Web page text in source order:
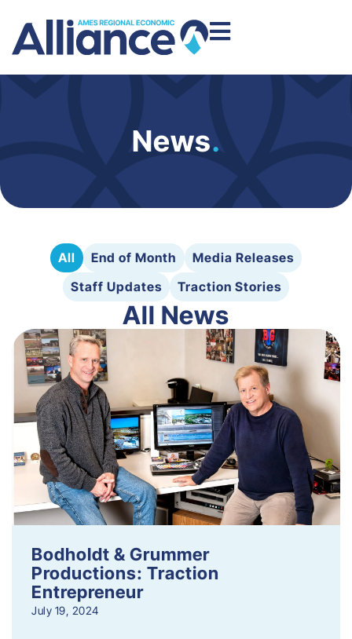
News.
All End of Month
Media Releases
Staff Updates
Traction Stories
All News
Bodholdt & Grummer
Productions: Traction
Entrepreneur
July 19, 2024